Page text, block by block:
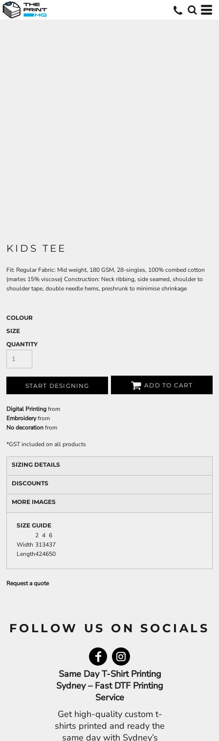
KIDS TEE
Fit: Regular Fabric: Mid weight, 180 GSM, 28-singles, 100% combed cotton
(marles 15% viscose) Construction: Neck ribbing, side seamed, shoulder to
shoulder tape, double needle hems, preshrunk to minimise shrinkage
COLOUR
SIZE
QUANTITY
START DESIGNING ADD TO CART
Digital Printingfrom
Embroideryfrom
No decorationfrom
*GST included on all products
SIZING DETAILS
DISCOUNTS
MORE IMAGES
SIZE GUIDE
2 4 6
Width 313437
Length424650
Request a quote
FOLLOW US ON SOCIALS
Same Day T-Shirt Printing
Sydney – Fast DTF Printing
Service
Get high-quality custom t-
shirts printed and ready the
same day with Sydney’s